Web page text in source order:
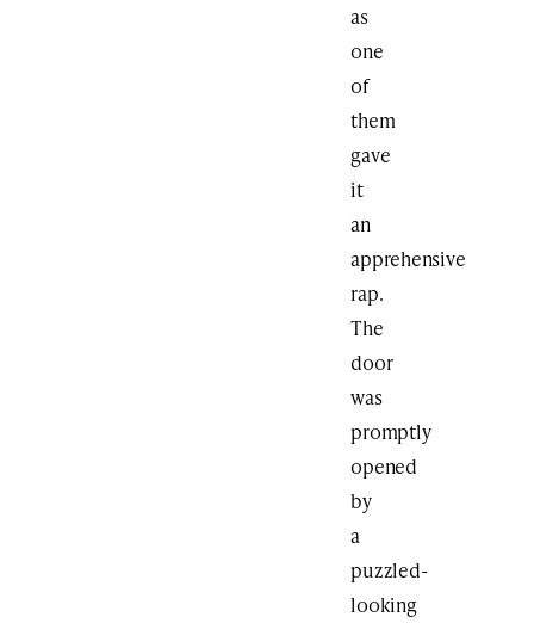
as
one
of
them
gave
it
an
apprehensive
rap.
The
door
was
promptly
opened
by
a
puzzled-
looking